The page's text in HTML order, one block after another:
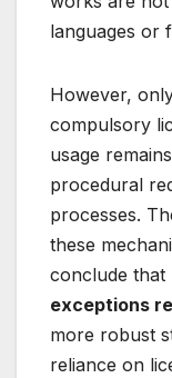
languages or
However,
compulsory
usage
procedural
processes.
these
conclude that
exceptions
more robust
reliance on